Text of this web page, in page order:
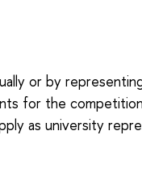
or by
for the
as university